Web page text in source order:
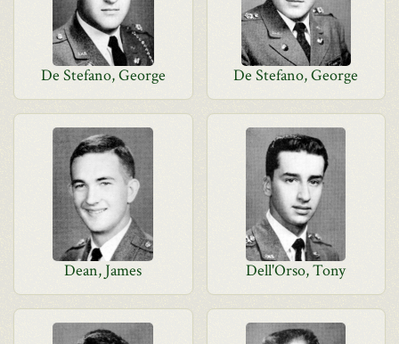
De Stefano, George De Stefano, George
Dean, James Dell'Orso, Tony